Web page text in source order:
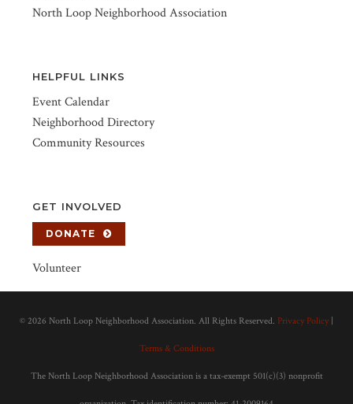
North Loop Neighborhood Association
HELPFUL LINKS
Event Calendar
Neighborhood Directory
Community Resources
GET INVOLVED
DONATE
Volunteer
© 2026 North Loop Neighborhood Association. All Rights Reserved. Privacy Policy
Terms & Conditions
The North Loop Neighborhood Association is a tax-exempt 501(c)(3) nonprofit